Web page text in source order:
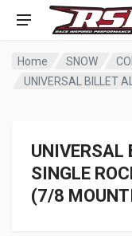
Home SNOW
UNIVERSAL
SINGLE
(7/8